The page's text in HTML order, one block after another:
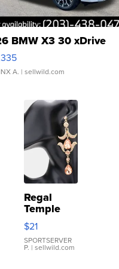
BMW X3 30 xDrive
A. | sellwild.com
Regal
Temple
Droplet
Earrings
$21
SPORTSERVER
P. | sellwild.com